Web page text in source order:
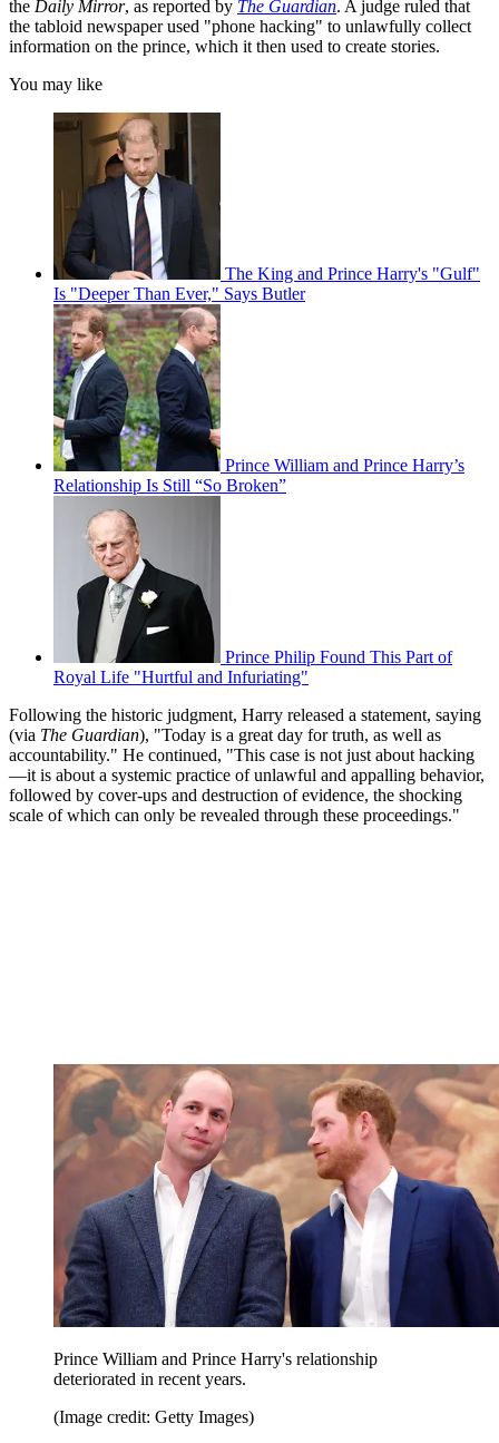
the Daily Mirror, as reported by The Guardian. A judge ruled that
the tabloid newspaper used "phone hacking" to unlawfully collect
information on the prince, which it then used to create stories.
You may like
The King and Prince Harry's "Gulf"
Is "Deeper Than Ever," Says Butler
Prince William and Prince Harry’s
Relationship Is Still “So Broken”
Prince Philip Found This Part of
Royal Life "Hurtful and Infuriating"
Following the historic judgment, Harry released a statement, saying
(via The Guardian), "Today is a great day for truth, as well as
accountability." He continued, "This case is not just about hacking
—it is about a systemic practice of unlawful and appalling behavior,
followed by cover-ups and destruction of evidence, the shocking
scale of which can only be revealed through these proceedings."
Prince William and Prince Harry's relationship
deteriorated in recent years.
(Image credit: Getty Images)